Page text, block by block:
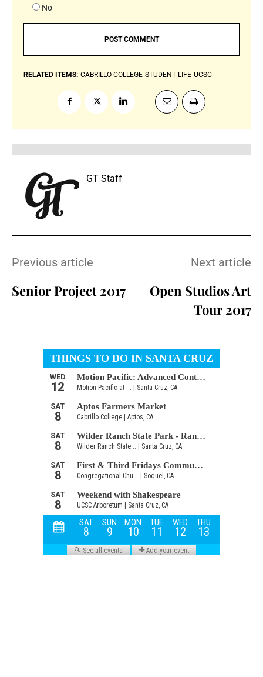
No
RELATED ITEMS: CABRILLO COLLEGE STUDENT LIFE UCSC
GT Staff
Previous article
Senior Project 2017
Next article
Open Studios Art
Tour 2017